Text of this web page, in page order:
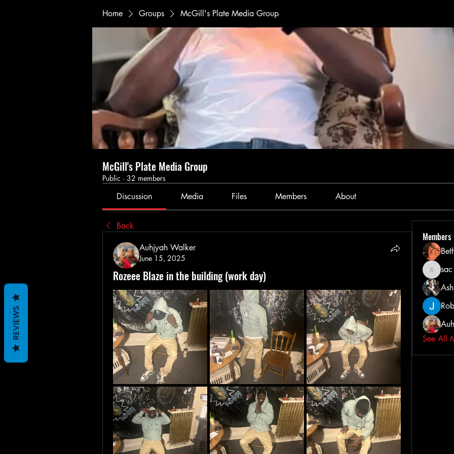
Home Groups McGill's Plate Media Group
McGill's Plate Media Group
Public · 32 members
Discussion Media Files Members About
Back
Auhjyah Walker
June 15, 2025
Rozeee Blaze in the building (work day)
Members
See All
REVIEWS